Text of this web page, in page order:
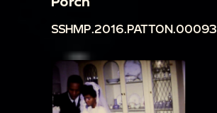
SSHMP.2016.PATTON.00093